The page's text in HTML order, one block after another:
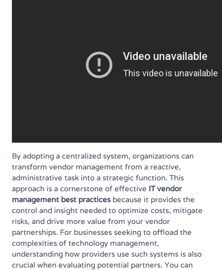
By adopting a centralized system, organizations can
transform vendor management from a reactive,
administrative task into a strategic function. This
approach is a cornerstone of effective IT vendor
management best practicesbecause it provides the
control and insight needed to optimize costs, mitigate
risks, and drive more value from your vendor
partnerships. For businesses seeking to offload the
complexities of technology management,
understanding how providers use such systems is also
crucial when evaluating potential partners. You can